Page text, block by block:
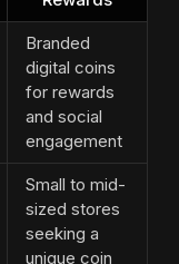
Branded
digital coins
for rewards
and social
engagement
Small to mid-
sized stores
seeking a
unique coin